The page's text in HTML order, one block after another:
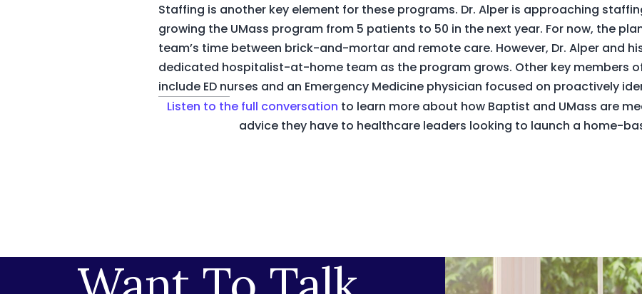
Staffing is another key element for these programs. Dr. Alper is approaching
growing the UMass program from 5 patients to 50 in the next year. For now, the
team’s time between brick-and-mortar and remote care. However, Dr. Alper and
dedicated hospitalist-at-home team as the program grows. Other key members
include ED nurses and an Emergency Medicine physician focused on proactively
Listen to the full conversation to learn more about how Baptist and UMass are
advice they have to healthcare leaders looking to launch a home-